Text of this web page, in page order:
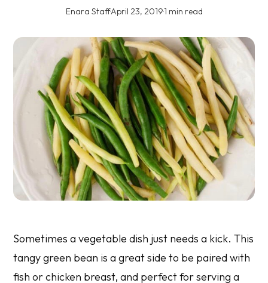
Enara Staff·April 23, 2019·1 min read
Sometimes a vegetable dish just needs a kick. This
tangy green bean is a great side to be paired with
fish or chicken breast, and perfect for serving a